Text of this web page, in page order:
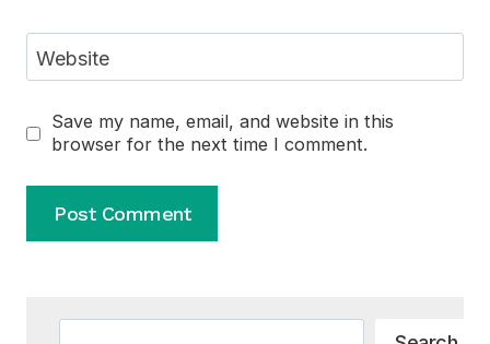
Website
Save my name, email, and website in this
browser for the next time I comment.